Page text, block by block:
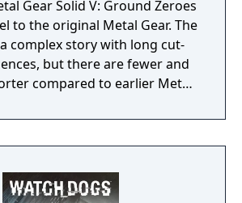
Gear Solid V: Ground Zeroes
to the original Metal Gear. The
complex story with long cut-
but there are fewer and
compared to earlier Metal
in Ground Zeroes are
it is still an action game and
from most earlier titles with